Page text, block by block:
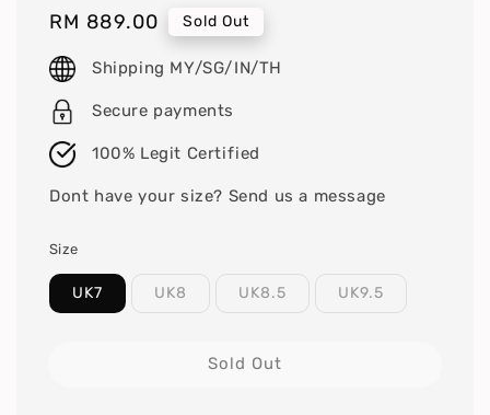
Regular
price
RM 889.00 Sold Out
Shipping MY/SG/IN/TH
Secure payments
100% Legit Certified
Dont have your size? Send us a message
Size
UK7 UK8 UK8.5 UK9.5
Sold Out